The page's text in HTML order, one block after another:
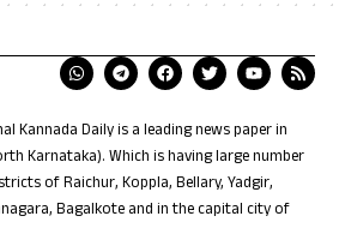
Kannada Daily is a leading news paper in
Karnataka). Which is having large number
of Raichur, Koppla, Bellary, Yadgir,
Bagalkote and in the capital city of